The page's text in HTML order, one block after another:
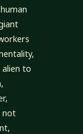
to
not